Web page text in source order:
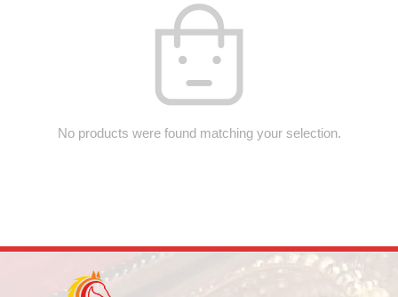
No products were found matching your selection.